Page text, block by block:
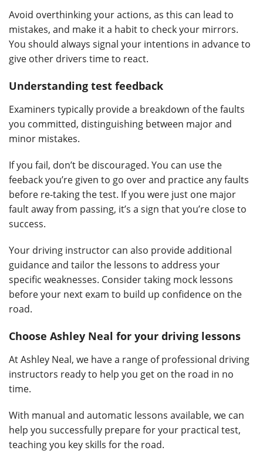
Avoid overthinking your actions, as this can lead to
mistakes, and make it a habit to check your mirrors.
You should always signal your intentions in advance to
give other drivers time to react.
Understanding test feedback
Examiners typically provide a breakdown of the faults
you committed, distinguishing between major and
minor mistakes.
If you fail, don’t be discouraged. You can use the
feeback you’re given to go over and practice any faults
before re-taking the test. If you were just one major
fault away from passing, it’s a sign that you’re close to
success.
Your driving instructor can also provide additional
guidance and tailor the lessons to address your
specific weaknesses. Consider taking mock lessons
before your next exam to build up confidence on the
road.
Choose Ashley Neal for your driving lessons
At Ashley Neal, we have a range of professional driving
instructors ready to help you get on the road in no
time.
With manual and automatic lessons available, we can
help you successfully prepare for your practical test,
teaching you key skills for the road.